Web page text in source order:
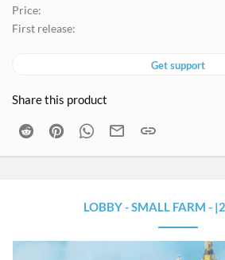
Price
First release
Get support
Share this product
Reddit PinterestWhatsApp
Email
LOBBY - SMALL FARM -